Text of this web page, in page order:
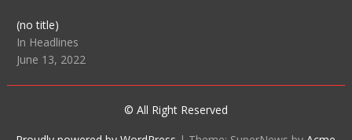
(no title)Post
104515
In Headlines
June 13, 2022
© All Right Reserved